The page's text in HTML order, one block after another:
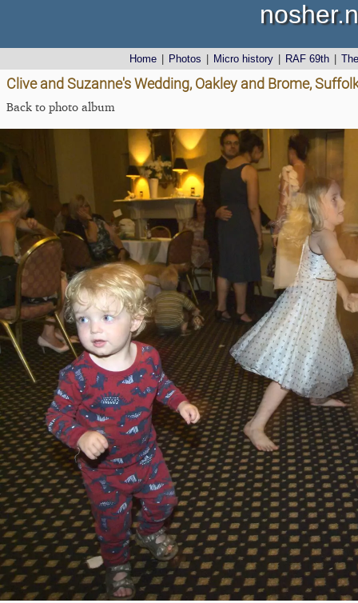
Home Photos Micro history RAF 69th
Clive and Suzanne's Wedding, Oakley and Brome,
Back to photo album